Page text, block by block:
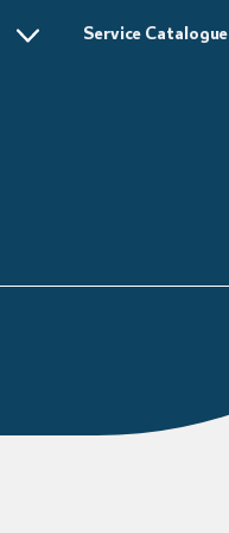
Service Catalogue